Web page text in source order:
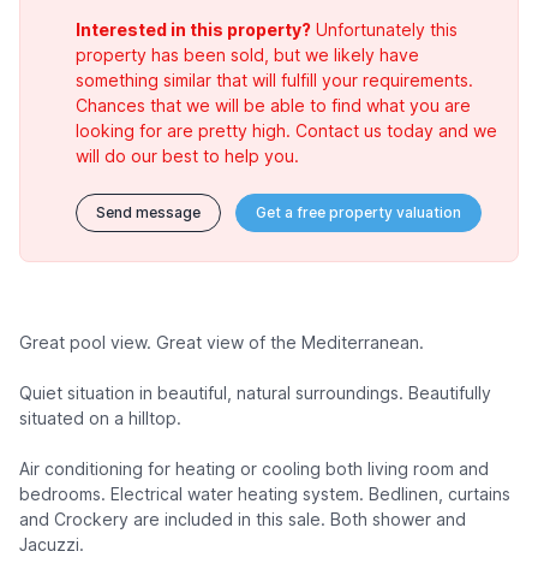
Interested in this property? Unfortunately this
property has been sold, but we likely have
something similar that will fulfill your requirements.
Chances that we will be able to find what you are
looking for are pretty high. Contact us today and we
will do our best to help you.
Send message Get a free property valuation
Great pool view. Great view of the Mediterranean.
Quiet situation in beautiful, natural surroundings. Beautifully
situated on a hilltop.
Air conditioning for heating or cooling both living room and
bedrooms. Electrical water heating system. Bedlinen, curtains
and Crockery are included in this sale. Both shower and
Jacuzzi.